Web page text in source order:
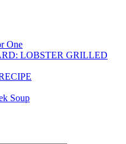
One
LOBSTER GRILLED
Soup